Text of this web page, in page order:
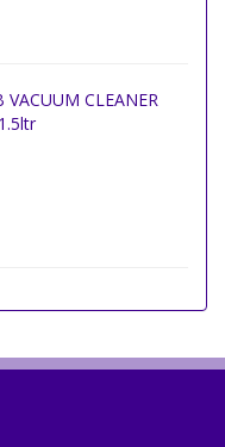
VACUUM CLEANER